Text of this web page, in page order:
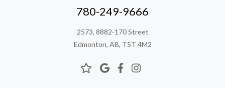
780-249-9666
2573, 8882-170 Street
Edmonton, AB, T5T 4M2